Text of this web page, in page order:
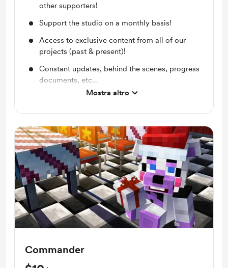
other supporters!
Support the studio on a monthly basis!
Access to exclusive content from all of our
projects (past & present)!
Constant updates, behind the scenes, progress
documents, etc…
Exclusive photos of my dog, Cain!
Mostra altro
Commander